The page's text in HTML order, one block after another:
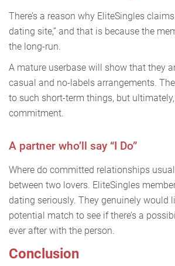
There’s a reason why EliteSingles
dating site,” and that is because the
the long-run.
A mature userbase will show that they
casual and no-labels arrangements.
to such short-term things, but
commitment.
A partner who’ll say “I Do”
Where do committed relationships
between two lovers. EliteSingles
dating seriously. They genuinely would
potential match to see if there’s a
ever after with the person.
Conclusion